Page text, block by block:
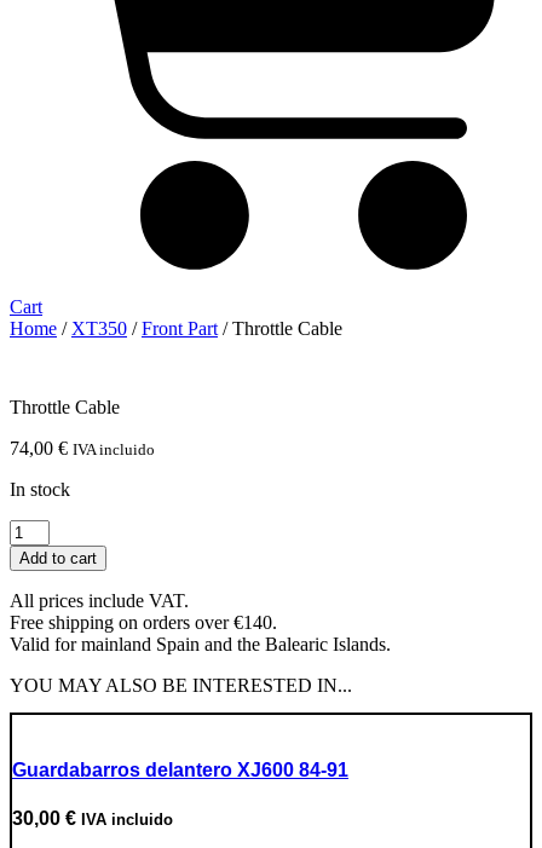
Cart
Home /XT350 /Front Part/ Throttle Cable
Throttle Cable
74,00 € IVA incluido
In stock
Throttle
Cable
quantity
Add to cart
All prices include VAT.
Free shipping on orders over €140.
Valid for mainland Spain and the Balearic Islands.
YOU MAY ALSO BE INTERESTED IN...
Guardabarros delantero XJ600 84-91
30,00 € IVA incluido